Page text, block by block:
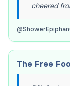
cheered
@
The Free